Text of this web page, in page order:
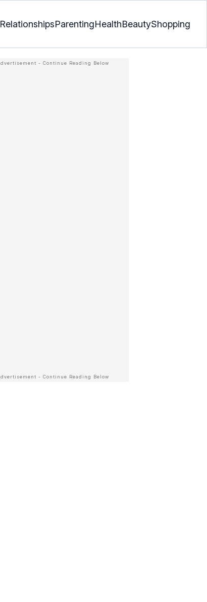
RelationshipsParentingHealthBeautyShopping